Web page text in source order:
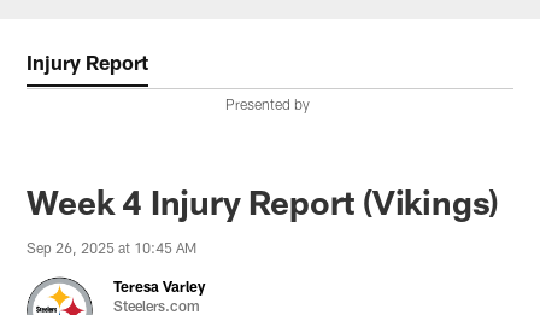
Injury Report
Presented by
Week 4 Injury Report (Vikings)
Sep 26, 2025 at 10:45 AM
Teresa Varley
Steelers.com